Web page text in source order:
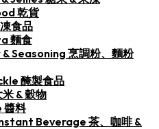
乾貨
食品
麵食
Seasoning 烹調粉、麵粉
醃製食品
& 穀物
醬料
Beverage 茶、咖啡 &